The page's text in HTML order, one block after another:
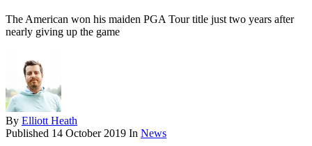
The American won his maiden PGA Tour title just two years after
nearly giving up the game
By Elliott Heath
Published 14 October 2019 In News